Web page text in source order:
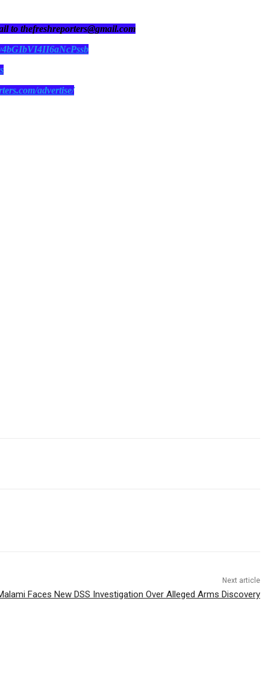
to thefreshreporters@gmail.com
advertise/
Next article
Faces New DSS Investigation Over Alleged Arms Discovery